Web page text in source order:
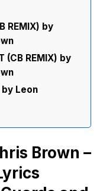
REMIX) by
(CB REMIX) by
Leon
Brown –